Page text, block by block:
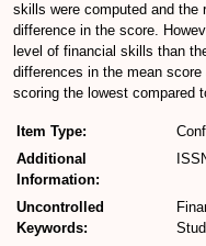
skills were computed and the
difference in the score.
level of financial skills than
differences in the mean
scoring the lowest compared
Item Type:
Additional
Information:
Uncontrolled
Keywords: